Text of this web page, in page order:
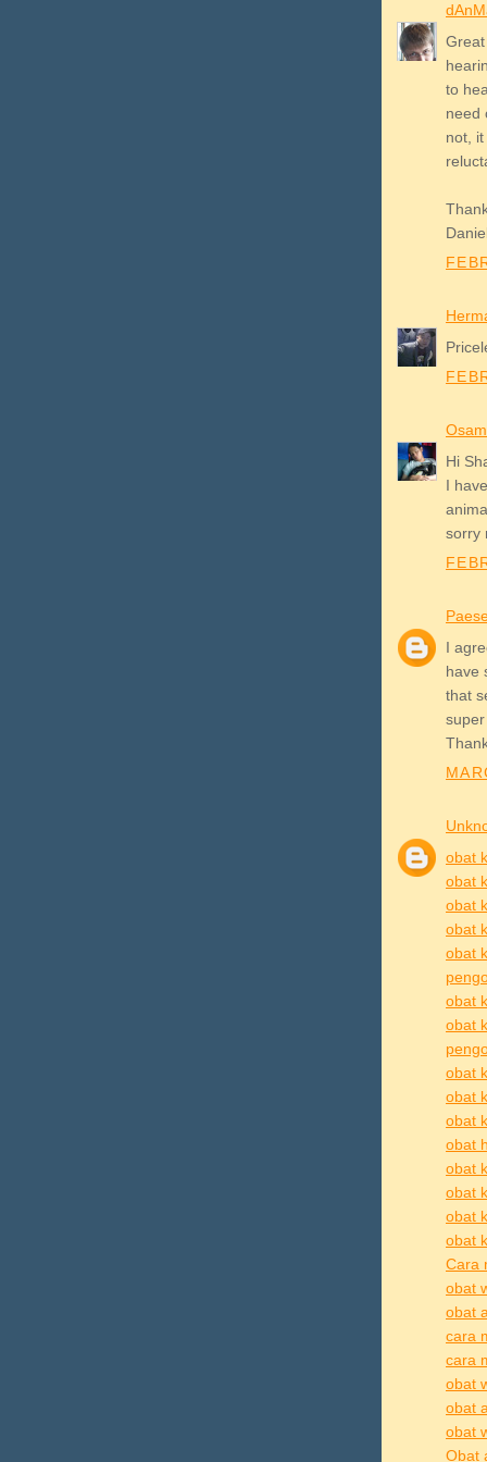
to
need
not,
Hi
I
sorry
Paese
I
have
that
obat
obat
obat
obat
obat
obat
obat
obat
obat
obat
obat
obat
obat
obat
obat
Cara
obat
obat
cara
cara
obat
obat
obat
Obat